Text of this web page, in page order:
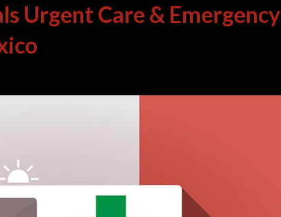
Urgent Care & Emergency